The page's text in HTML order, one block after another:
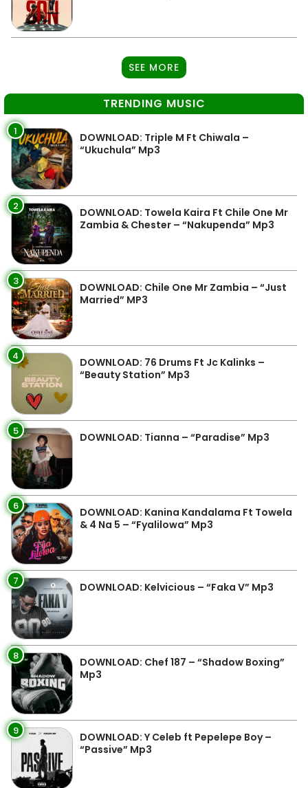
SEE MORE
TRENDING MUSIC
1
DOWNLOAD: Triple M Ft Chiwala –
“Ukuchula” Mp3
2
DOWNLOAD: Towela Kaira Ft Chile One Mr
Zambia & Chester – “Nakupenda” Mp3
3
DOWNLOAD: Chile One Mr Zambia – “Just
Married” MP3
4
DOWNLOAD: 76 Drums Ft Jc Kalinks –
“Beauty Station” Mp3
5 DOWNLOAD: Tianna – “Paradise” Mp3
6
DOWNLOAD: Kanina Kandalama Ft Towela
& 4 Na 5 – “Fyalilowa” Mp3
7 DOWNLOAD: Kelvicious – “Faka V” Mp3
8
DOWNLOAD: Chef 187 – “Shadow Boxing”
Mp3
9
DOWNLOAD: Y Celeb ft Pepelepe Boy –
“Passive” Mp3